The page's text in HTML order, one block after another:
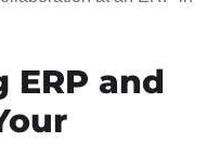
ERP and